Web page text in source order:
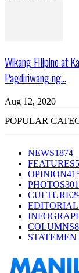
Wikang Filipino at
Pagdiriwang ng...
Aug 12, 2020
POPULAR
NEWS1874
FEATURES
OPINION
PHOTOS301
CULTURE
COLUMNS